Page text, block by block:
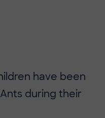
have been
during their